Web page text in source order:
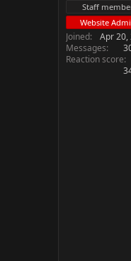
Staff
Website
Joined
Apr 20,
Messages
Reaction score